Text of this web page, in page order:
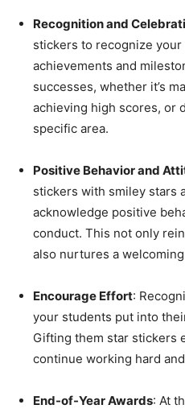
Recognition and
stickers to recognize your
achievements and
successes, whether it’s
achieving high scores, or
specific area.
Positive Behavior and
stickers with smiley stars
acknowledge positive
conduct. This not only
also nurtures a
Encourage Effort:
your students put into
Gifting them star stickers
continue working hard
End-of-Year Awards: At